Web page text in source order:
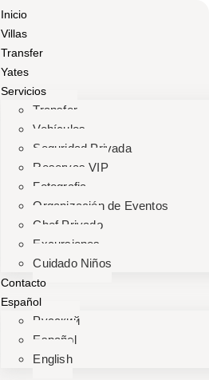
Inicio
Villas
Transfer
Yates
Servicios
Transfer
Vehículos
Seguridad Privada
Reservas VIP
Fotografia
Organización de Eventos
Chef Privado
Excursiones
Cuidado Niños
Contacto
Español
Русский
Español
English